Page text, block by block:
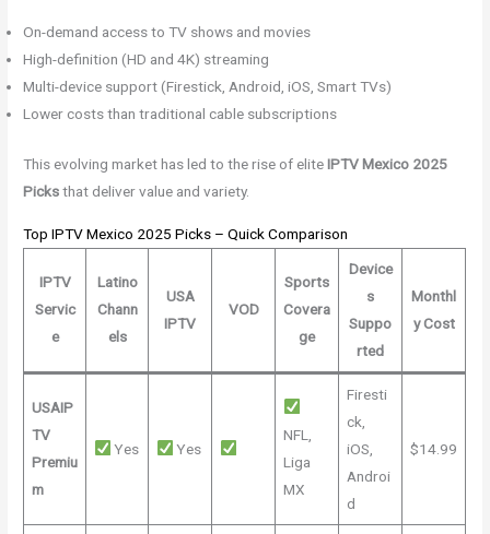
On-demand access to TV shows and movies
High-definition (HD and 4K) streaming
Multi-device support (Firestick, Android, iOS, Smart TVs)
Lower costs than traditional cable subscriptions
This evolving market has led to the rise of eliteIPTV Mexico 2025
Picksthat deliver value and variety.
Top IPTV Mexico 2025 Picks – Quick Comparison
IPTV
Servic
e
Latino
Chann
els
USA
IPTV
VOD
Sports
Covera
ge
Device
s
Suppo
rted
Monthl
y Cost
USAIP
TV
Premiu
m
Yes Yes
NFL,
Liga
MX
Firesti
ck,
iOS,
Androi
d
$14.99